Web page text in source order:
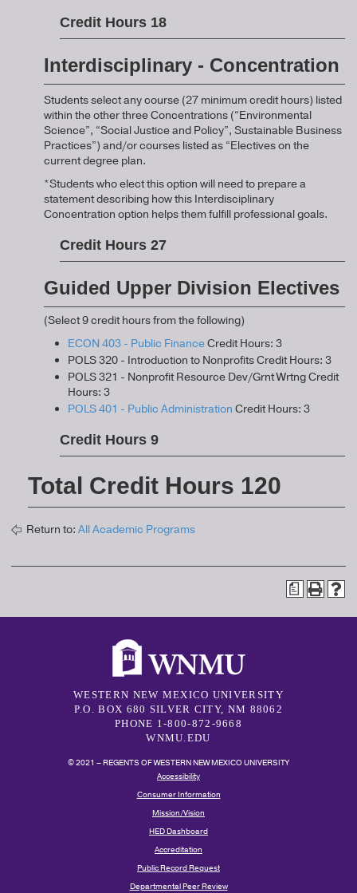
Credit Hours 18
Interdisciplinary - Concentration
Students select any course (27 minimum credit hours) listed
within the other three Concentrations (“Environmental
Science”, “Social Justice and Policy”, Sustainable Business
Practices”) and/or courses listed as “Electives on the
current degree plan.
*Students who elect this option will need to prepare a
statement describing how this Interdisciplinary
Concentration option helps them fulfill professional goals.
Credit Hours 27
Guided Upper Division Electives
(Select 9 credit hours from the following)
ECON 403 - Public FinanceCredit Hours: 3
POLS 320 - Introduction to Nonprofits Credit Hours: 3
POLS 321 - Nonprofit Resource Dev/Grnt Wrtng Credit
Hours: 3
POLS 401 - Public Administration Credit Hours: 3
Credit Hours 9
Total Credit Hours 120
Return to: All Academic Programs
a
WESTERN NEW MEXICO UNIVERSITY
P.O. BOX 680 SILVER CITY, NM 88062
PHONE 1-800-872-9668
WNMU.EDU
© 2021 – REGENTS OF WESTERN NEW MEXICO UNIVERSITY
Accessibility
Consumer Information
Mission/Vision
HED Dashboard
Accreditation
Public Record Request
Departmental Peer Review